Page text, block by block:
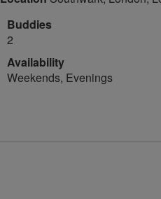
Buddies
2
Availability
Weekends, Evenings